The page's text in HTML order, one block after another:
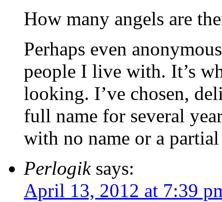
How many angels are
Perhaps even
people I live with. It’s
looking. I’ve chosen,
full name for several
with no name or a
Perlogik says:
April 13, 2012 at 7:39